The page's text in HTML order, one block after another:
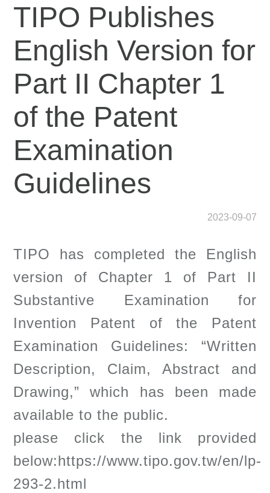
TIPO Publishes
English Version for
Part II Chapter 1
of the Patent
Examination
Guidelines
2023-09-07
TIPO has completed the English
version of Chapter 1 of Part II
Substantive Examination for
Invention Patent of the Patent
Examination Guidelines: “Written
Description, Claim, Abstract and
Drawing,” which has been made
available to the public.
please click the link provided
below:https://www.tipo.gov.tw/en/lp-
293-2.html